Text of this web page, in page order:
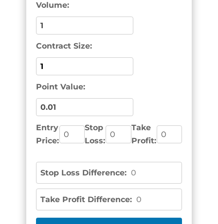
Volume:
Contract Size:
Point Value:
Entry
Price:
Stop
Loss:
Take
Profit:
Stop Loss Difference: 0
Take Profit Difference: 0